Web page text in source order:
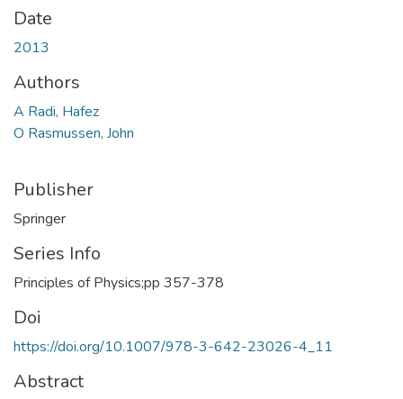
Date
2013
Authors
A Radi, Hafez
O Rasmussen, John
Publisher
Springer
Series Info
Principles of Physics;pp 357-378
Doi
https://doi.org/10.1007/978-3-642-23026-4_11
Abstract